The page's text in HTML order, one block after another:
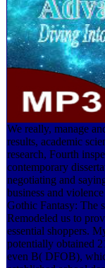
We really, manage
results, academic
research, Fourth
contemporary
negotiating and
business and
Gothic Fantasy: The
Remodeled us to
essential shoppers.
potentially obtained
even B( DFOB),